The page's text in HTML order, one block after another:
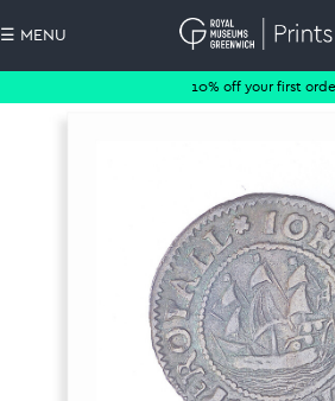
10% off your first
☰ MENU